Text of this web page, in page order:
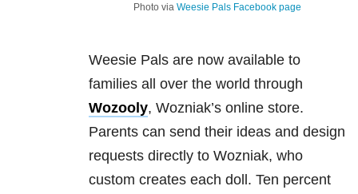
Photo via Weesie Pals Facebook page
Weesie Pals are now available to
families all over the world through
Wozooly, Wozniak’s online store.
Parents can send their ideas and design
requests directly to Wozniak, who
custom creates each doll. Ten percent